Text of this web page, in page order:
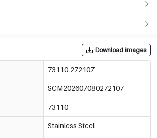
Download images
73110-272107
SCM202607080272107
73110
Stainless Steel